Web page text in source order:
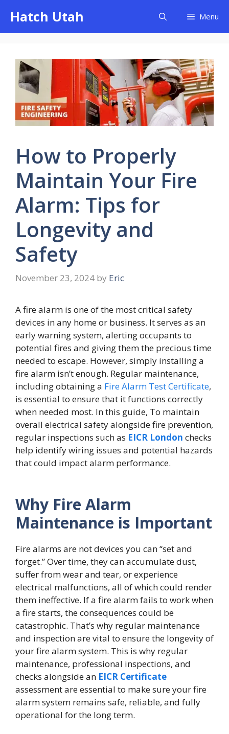
content
Hatch Utah Menu
How to Properly
Maintain Your Fire
Alarm: Tips for
Longevity and
Safety
November 23, 2024 by Eric
A fire alarm is one of the most critical safety
devices in any home or business. It serves as an
early warning system, alerting occupants to
potential fires and giving them the precious time
needed to escape. However, simply installing a
fire alarm isn’t enough. Regular maintenance,
including obtaining a Fire Alarm Test Certificate,
is essential to ensure that it functions correctly
when needed most. In this guide, To maintain
overall electrical safety alongside fire prevention,
regular inspections such as EICR London checks
help identify wiring issues and potential hazards
that could impact alarm performance.
Why Fire Alarm
Maintenance is Important
Fire alarms are not devices you can “set and
forget.” Over time, they can accumulate dust,
suffer from wear and tear, or experience
electrical malfunctions, all of which could render
them ineffective. If a fire alarm fails to work when
a fire starts, the consequences could be
catastrophic. That’s why regular maintenance
and inspection are vital to ensure the longevity of
your fire alarm system. This is why regular
maintenance, professional inspections, and
checks alongside an EICR Certificate
assessment are essential to make sure your fire
alarm system remains safe, reliable, and fully
operational for the long term.